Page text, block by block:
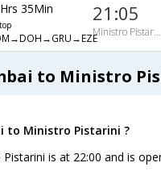
35Min 21:05
Ministro Pistarini
to Ministro
to Ministro Pistarini ?
is at 22:00 and is